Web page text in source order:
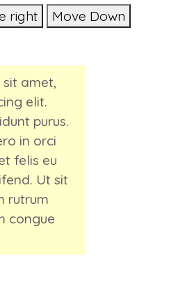
right
Move Down
amet,
elit.
purus.
in orci
felis eu
Ut sit
rutrum
congue